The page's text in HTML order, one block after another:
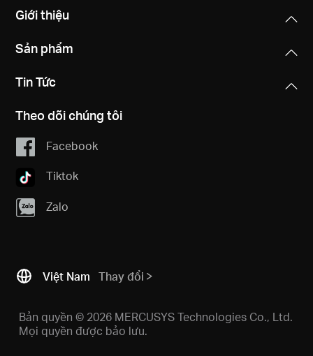
Giới thiệu
Sản phẩm
Tin Tức
Theo dõi chúng tôi
Facebook
Tiktok
Zalo
Việt Nam Thay đổi
Bản quyền © 2026 MERCUSYS Technologies Co., Ltd.
Mọi quyền được bảo lưu.